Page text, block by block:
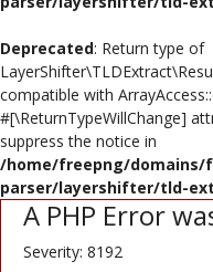
Deprecated: Return type of
compatible with
#[\ReturnTypeWillChange]
suppress the notice in
/home/freepng/domains/
parser/layershifter/tld-
A PHP Error
Severity: 8192
Logo Design
Brochure
Wishlist
Contact
Login
Register